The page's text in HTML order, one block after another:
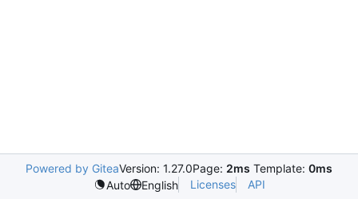
Powered by GiteaVersion: 1.27.0Page: 2ms Template: 0ms
Auto
English Licenses API